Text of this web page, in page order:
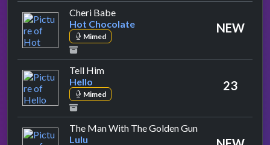
Cheri Babeby Hot Chocolate
Hot Chocolate
Mimed
NEW
Tell Himby Hello
Hello
Mimed
23
The Man With The Golden Gunby Lulu
Lulu